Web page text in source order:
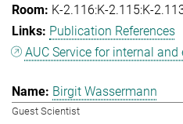
K-2.116:K-2.115:K-
Publication References
AUC Service for internal and
Birgit Wassermann
Guest Scientist